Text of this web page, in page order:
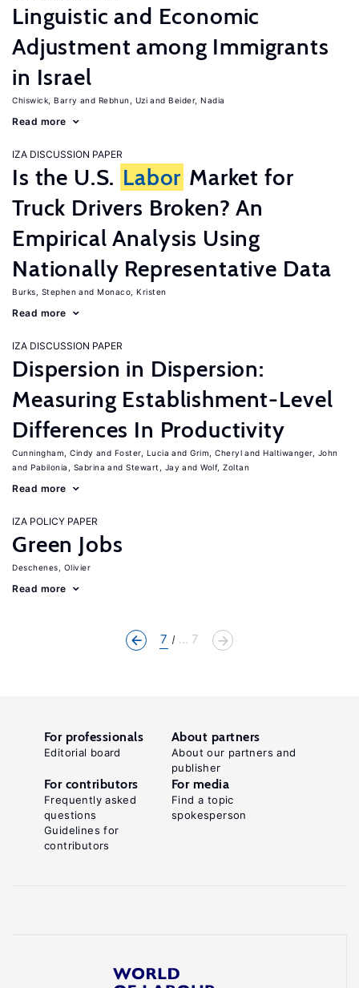
Linguistic and Economic
Adjustment among Immigrants
in Israel
Chiswick, Barry Rebhun, Uzi Beider, Nadia
Read more
IZA DISCUSSION PAPER
Is the U.S. Labor Market for
Truck Drivers Broken? An
Empirical Analysis Using
Nationally Representative Data
Burks, Stephen Monaco, Kristen
Read more
IZA DISCUSSION PAPER
Dispersion in Dispersion:
Measuring Establishment-Level
Differences In Productivity
Cunningham, Cindy Foster, Lucia Grim, Cheryl
Haltiwanger, John
Pabilonia, Sabrina
Stewart, Jay Wolf, Zoltan
Read more
IZA POLICY PAPER
Green Jobs
Deschenes, Olivier
Read more
7 ... 7
For professionals
Editorial board
About partners
About our partners and
publisher
For contributors
Frequently asked
questions
Guidelines for
contributors
For media
Find a topic
spokesperson